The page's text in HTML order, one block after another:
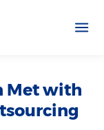
Met with